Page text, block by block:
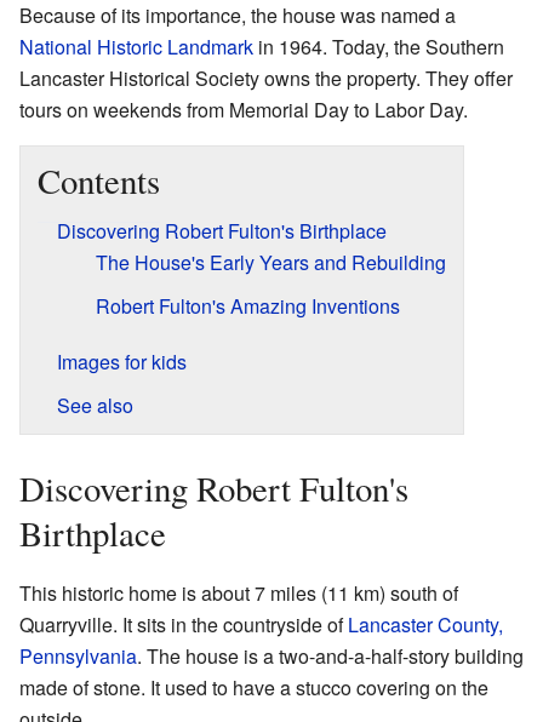
Because of its importance, the house was named a
National Historic Landmark in 1964. Today, the Southern
Lancaster Historical Society owns the property. They offer
tours on weekends from Memorial Day to Labor Day.
Contents
Discovering Robert Fulton's Birthplace
The House's Early Years and Rebuilding
Robert Fulton's Amazing Inventions
Images for kids
See also
Discovering Robert Fulton's
Birthplace
This historic home is about 7 miles (11 km) south of
Quarryville. It sits in the countryside ofLancaster County,
Pennsylvania. The house is a two-and-a-half-story building
made of stone. It used to have a stucco covering on the